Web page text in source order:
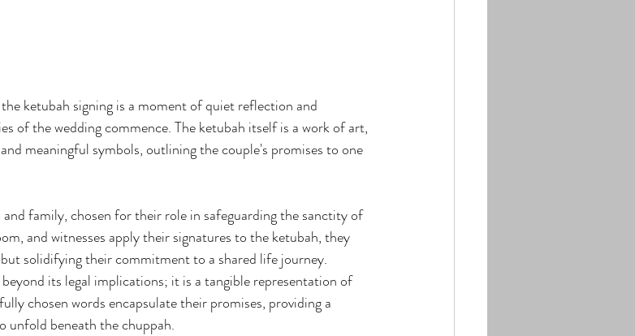
ketubah signing is a moment of quiet reflection and
of the wedding commence. The ketubah itself is a work of art,
meaningful symbols, outlining the couple's promises to one
and family, chosen for their role in safeguarding the sanctity of
and witnesses apply their signatures to the ketubah, they
solidifying their commitment to a shared life journey.
its legal implications; it is a tangible representation of
chosen words encapsulate their promises, providing a
unfold beneath the chuppah.